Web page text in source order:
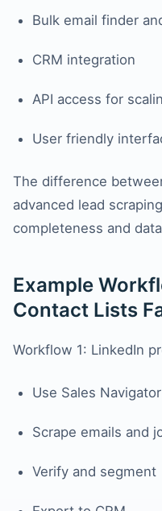
Bulk email finder
CRM integration
API access for
User friendly
The difference
advanced lead
completeness and
Example
Contact Lists
Workflow 1: LinkedIn
Use Sales
Scrape emails and
Verify and segment